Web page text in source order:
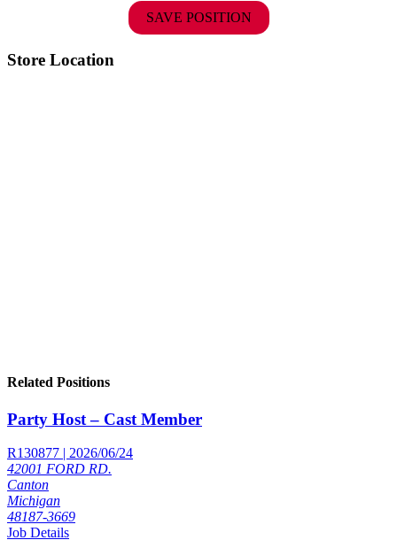
SAVE POSITION
Store Location
Related Positions
Party Host – Cast Member
R130877 | 2026/06/24
42001 FORD RD.
Canton
Michigan
48187-3669
Job Details